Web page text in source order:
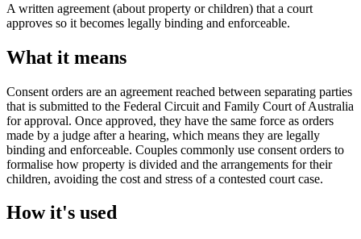
A written agreement (about property or children) that a court
approves so it becomes legally binding and enforceable.
What it means
Consent orders are an agreement reached between separating parties
that is submitted to the Federal Circuit and Family Court of Australia
for approval. Once approved, they have the same force as orders
made by a judge after a hearing, which means they are legally
binding and enforceable. Couples commonly use consent orders to
formalise how property is divided and the arrangements for their
children, avoiding the cost and stress of a contested court case.
How it's used